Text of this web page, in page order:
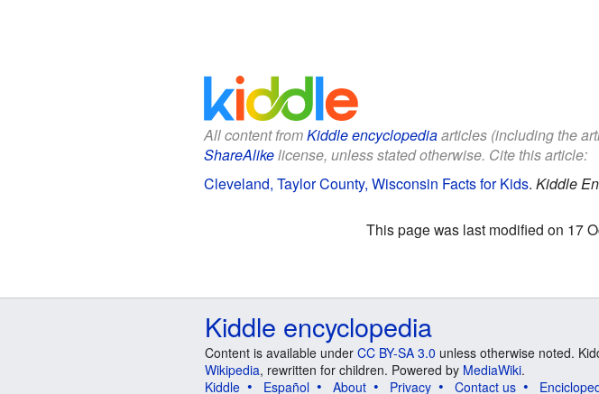
All content fromKiddle encyclopediaarticles (including the
ShareAlikelicense, unless stated otherwise. Cite this article:
Cleveland, Taylor County, Wisconsin Facts for Kids. Kiddle
This page was last modified on 17
Kiddle encyclopedia
Content is available under CC BY-SA 3.0 unless otherwise noted.
Wikipedia, rewritten for children. Powered by MediaWiki.
Kiddle
Español About Privacy Contact us